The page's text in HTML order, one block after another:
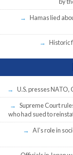
Hamas lied
Historic
U.S. presses NATO,
Supreme Court
who had sued to
AI’s role in